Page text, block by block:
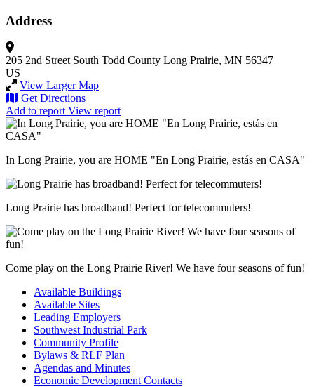
Address
205 2nd Street South Todd County Long Prairie, MN 56347
US
View Larger Map
Get Directions
Add to report View report
In Long Prairie, you are HOME "En Long Prairie, estás en CASA"
Long Prairie has broadband! Perfect for telecommuters!
Come play on the Long Prairie River! We have four seasons of fun!
Available Buildings
Available Sites
Leading Employers
Southwest Industrial Park
Community Profile
Bylaws & RLF Plan
Agendas and Minutes
Economic Development Contacts